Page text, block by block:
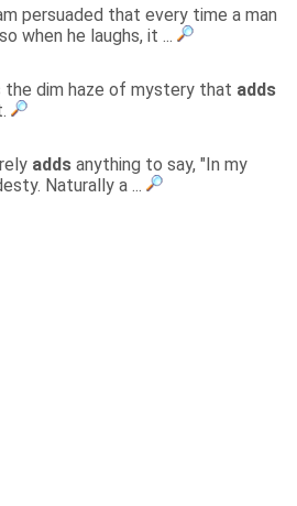
persuaded that every time a man
when he laughs, it ...
the dim haze of mystery that adds
adds anything to say, "In my
Naturally a ...